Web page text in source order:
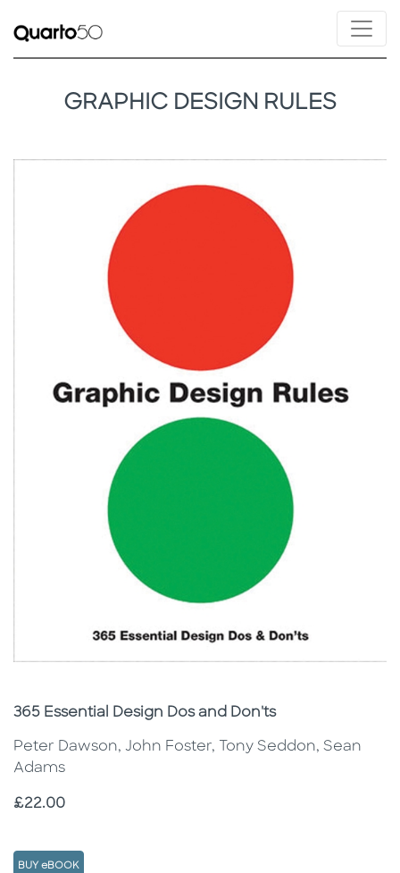
GRAPHIC DESIGN RULES
Subtitle
365 Essential Design Dos and Don'ts
Peter Dawson, John Foster, Tony Seddon, Sean
Adams
Price
£22.00
BUY eBOOK